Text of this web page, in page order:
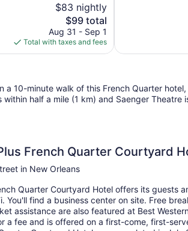
$83 nightly
The
price
is
$99
$99 total
Aug 31 - Sep 1
Total with taxes and fees
a 10-minute walk of this French Quarter
within half a mile (1 km) and Saenger Theatre
French Quarter Courtyard
in New Orleans
Quarter Courtyard Hotel offers its guests
You'll find a business center on site. Free
assistance are also featured at Best
a fee and is offered on a first-come, first-